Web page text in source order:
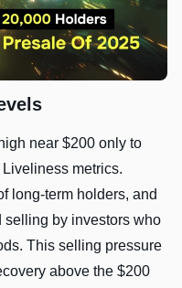
near $200 only to
metrics.
long‑term holders, and
selling by investors who
This selling pressure
above the $200